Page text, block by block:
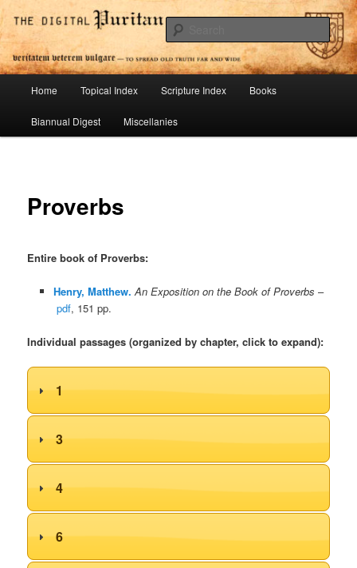
Skip
to
primary
contentDigital Puritan Press
To Spread Old Truth Far and Wide
Home Topical Index Scripture Index Books
Biannual Digest Miscellanies
Proverbs
Entire book of Proverbs:
Henry, Matthew. An Exposition on the Book of Proverbs –
pdf, 151 pp.
Individual passages (organized by chapter, click to expand):
1
3
4
6